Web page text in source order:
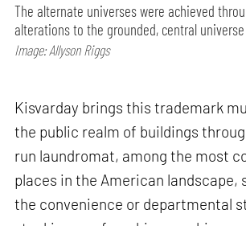
The alternate universes were achieved
alterations to the grounded, central universe
Image: Allyson Riggs
Kisvarday brings this trademark
the public realm of buildings
run laundromat, among the most
places in the American landscape,
the convenience or departmental